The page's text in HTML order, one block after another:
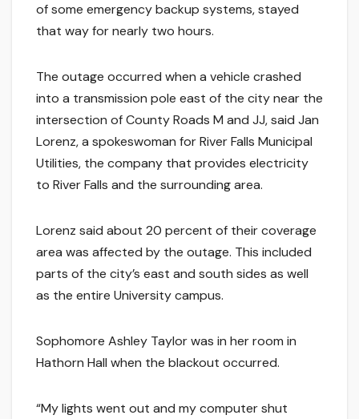
of some emergency backup systems, stayed
that way for nearly two hours.
The outage occurred when a vehicle crashed
into a transmission pole east of the city near the
intersection of County Roads M and JJ, said Jan
Lorenz, a spokeswoman for River Falls Municipal
Utilities, the company that provides electricity
to River Falls and the surrounding area.
Lorenz said about 20 percent of their coverage
area was affected by the outage. This included
parts of the city’s east and south sides as well
as the entire University campus.
Sophomore Ashley Taylor was in her room in
Hathorn Hall when the blackout occurred.
“My lights went out and my computer shut